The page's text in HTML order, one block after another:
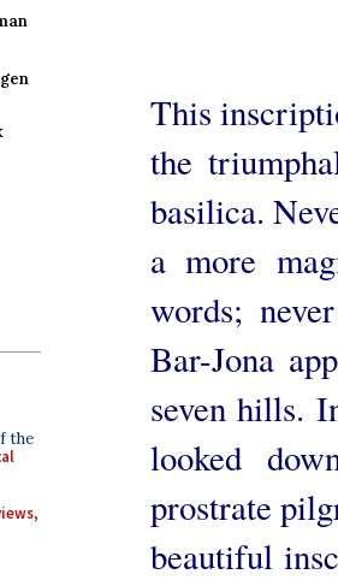
the
This
the
basilica.
a more
words;
Bar-Jona
seven hills.
looked
prostrate
beautiful